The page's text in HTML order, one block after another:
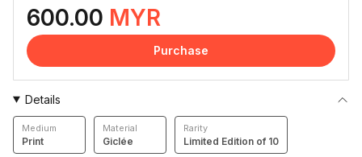
600.00 MYR
Purchase
Details
Medium
Print
Material
Giclée
Rarity
Limited Edition of 10